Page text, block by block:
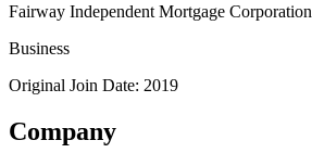
Fairway Independent Mortgage Corporation
Business
Original Join Date: 2019
Company